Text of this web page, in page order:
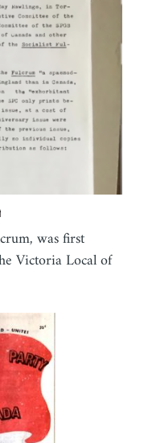
was first
Victoria Local of